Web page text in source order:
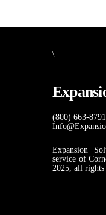
\
(800) 663-8791
Expansion
service of
2025, all rights